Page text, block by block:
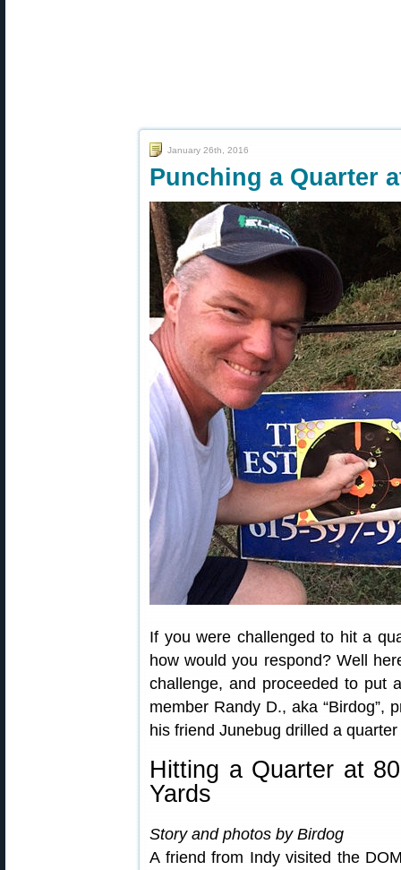
January 26th, 2016
Punching a Quarter
If you were challenged to hit a
how would you respond? Well
challenge, and proceeded to put
member Randy D., aka “Birdog”,
his friend Junebug drilled a
Hitting a Quarter at
Yards
Story and photos by Birdog
A friend from Indy visited the